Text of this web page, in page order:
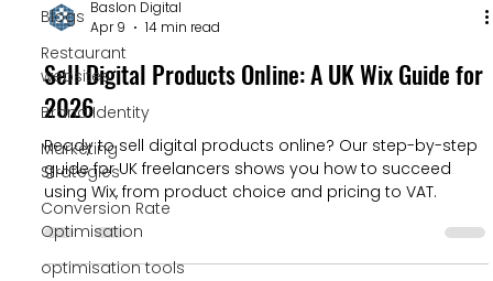
Blogs
Restaurant
websites
Brand Identity
Marketing
Strategies
Conversion Rate
Optimisation
optimisation tools
Baslon Digital
Apr 9
14 min read
Sell Digital Products Online: A UK Wix Guide for
2026
Ready to sell digital products online? Our step-by-step
guide for UK freelancers shows you how to succeed
using Wix, from product choice and pricing to VAT.